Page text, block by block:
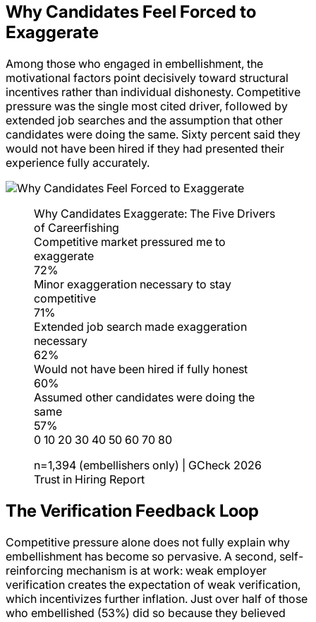
Why Candidates Feel Forced to
Exaggerate
Among those who engaged in embellishment, the
motivational factors point decisively toward structural
incentives rather than individual dishonesty. Competitive
pressure was the single most cited driver, followed by
extended job searches and the assumption that other
candidates were doing the same. Sixty percent said they
would not have been hired if they had presented their
experience fully accurately.
Why Candidates Exaggerate: The Five Drivers
of Careerfishing
Competitive market pressured me to
exaggerate
72%
Minor exaggeration necessary to stay
competitive
71%
Extended job search made exaggeration
necessary
62%
Would not have been hired if fully honest
60%
Assumed other candidates were doing the
same
57%
0 10 20 30 40 50 60 70 80
n=1,394 (embellishers only) | GCheck 2026
Trust in Hiring Report
The Verification Feedback Loop
Competitive pressure alone does not fully explain why
embellishment has become so pervasive. A second, self-
reinforcing mechanism is at work: weak employer
verification creates the expectation of weak verification,
which incentivizes further inflation. Just over half of those
who embellished (53%) did so because they believed